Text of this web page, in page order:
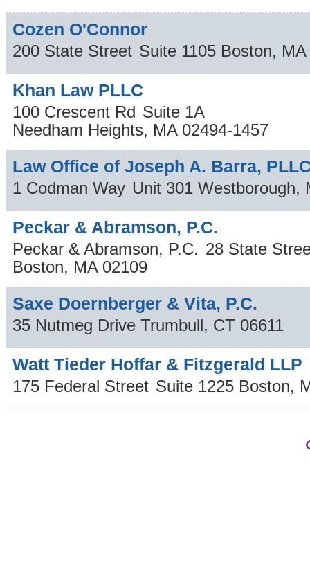
Cozen O'Connor
200 State Street Suite 1105 Boston, MA
Khan Law PLLC
100 Crescent Rd Suite 1A
Needham Heights, MA 02494-1457
Law Office of Joseph A. Barra,
1 Codman Way Unit 301 Westborough,
Peckar & Abramson, P.C.
Peckar & Abramson, P.C. 28 State
Boston, MA 02109
Saxe Doernberger & Vita, P.C.
35 Nutmeg Drive Trumbull, CT 06611
Watt Tieder Hoffar & Fitzgerald LLP
175 Federal Street Suite 1225 Boston,